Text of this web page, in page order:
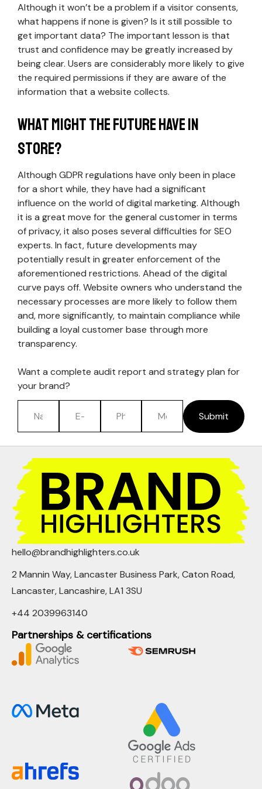
Although it won’t be a problem if a visitor consents,
what happens if none is given? Is it still possible to
get important data? The important lesson is that
trust and confidence may be greatly increased by
being clear. Users are considerably more likely to give
the required permissions if they are aware of the
information that a website collects.
What Might the Future Have in
Store?
Although GDPR regulations have only been in place
for a short while, they have had a significant
influence on the world of digital marketing. Although
it is a great move for the general customer in terms
of privacy, it also poses several difficulties for SEO
experts. In fact, future developments may
potentially result in greater enforcement of the
aforementioned restrictions. Ahead of the digital
curve pays off. Website owners who understand the
necessary processes are more likely to follow them
and, more significantly, to maintain compliance while
building a loyal customer base through more
transparency.
Want a complete audit report and strategy plan for
your brand?
Submit
hello@brandhighlighters.co.uk
2 Mannin Way, Lancaster Business Park, Caton Road,
Lancaster, Lancashire, LA1 3SU
+44 2039963140
Partnerships & certifications